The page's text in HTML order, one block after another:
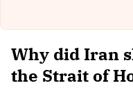
Why did Iran
the Strait of